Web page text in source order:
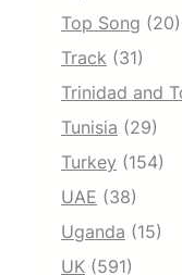
Top Song (20)
Track (31)
Trinidad and
Tunisia (29)
Turkey (154)
UAE (38)
Uganda (15)
UK (591)